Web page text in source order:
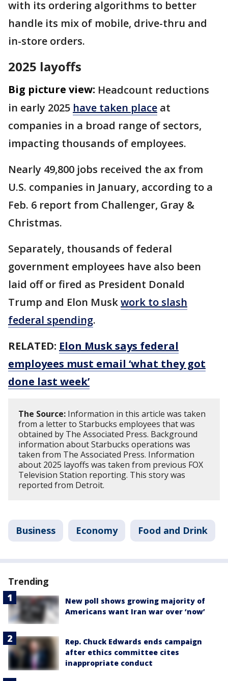
with its ordering algorithms to better
handle its mix of mobile, drive-thru and
in-store orders.
2025 layoffs
Big picture view: Headcount reductions
in early 2025 have taken place at
companies in a broad range of sectors,
impacting thousands of employees.
Nearly 49,800 jobs received the ax from
U.S. companies in January, according to a
Feb. 6 report from Challenger, Gray &
Christmas.
Separately, thousands of federal
government employees have also been
laid off or fired as President Donald
Trump and Elon Muskwork to slash
federal spending.
RELATED: Elon Musk says federal
employees must email ‘what they got
done last week’
The Source: Information in this article was taken
from a letter to Starbucks employees that was
obtained by The Associated Press. Background
information about Starbucks operations was
taken from The Associated Press. Information
about 2025 layoffs was taken from previous FOX
Television Station reporting. This story was
reported from Detroit.
Business Economy Food and Drink
Trending
New poll shows growing majority of
Americans want Iran war over ‘now’
Rep. Chuck Edwards ends campaign
after ethics committee cites
inappropriate conduct